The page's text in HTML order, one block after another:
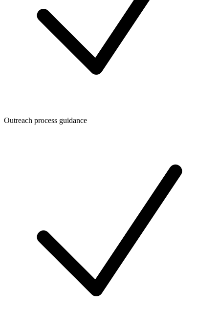
Outreach process guidance